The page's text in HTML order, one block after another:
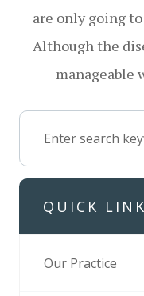
are only going
Although the
QUICK
Our Practice